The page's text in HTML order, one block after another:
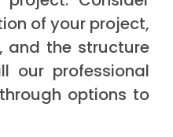
of your project,
and the structure
our professional
options to